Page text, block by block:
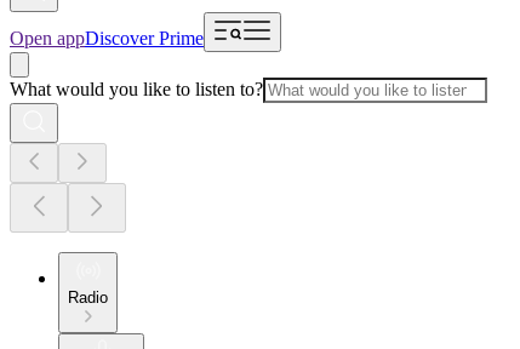
Open appDiscover Prime
What would you like to listen to?
Radio